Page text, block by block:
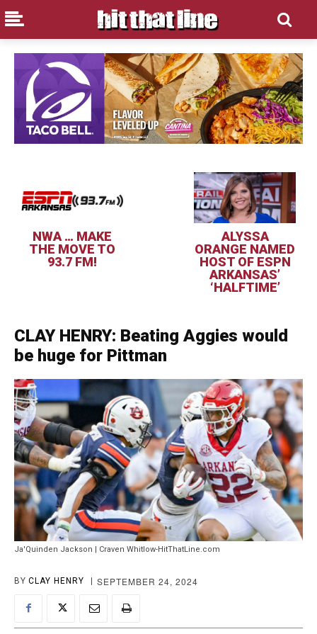
NWA … MAKE
THE MOVE TO
93.7 FM!
ALYSSA
ORANGE NAMED
HOST OF ESPN
ARKANSAS’
‘HALFTIME’
CLAY HENRY: Beating Aggies would
be huge for Pittman
Ja'Quinden Jackson | Craven Whitlow-HitThatLine.com
BY CLAY HENRY SEPTEMBER 24, 2024